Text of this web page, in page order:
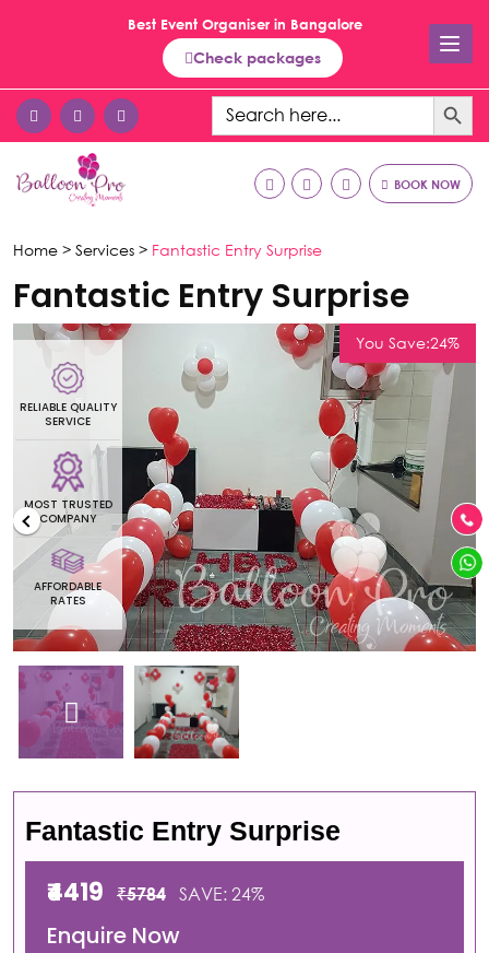
Best Event Organiser in Bangalore
Check packages
Search
for:
Search Button
BOOK NOW
Home > Services > Fantastic Entry Surprise
Fantastic Entry Surprise
You Save:24%
RELIABLE QUALITY
SERVICE
MOST TRUSTED
COMPANY
AFFORDABLE
RATES
Fantastic Entry Surprise
₹4419 ₹5784 SAVE: 24%
Enquire Now